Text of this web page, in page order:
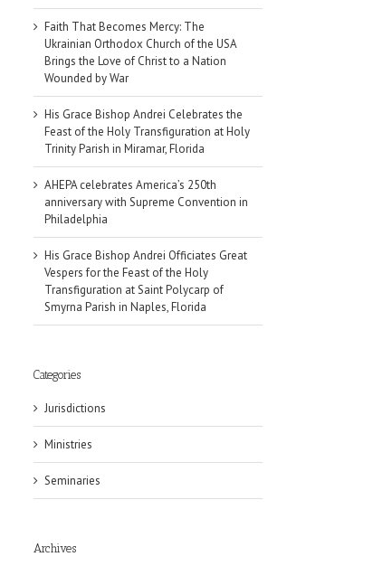
Faith That Becomes Mercy: The
Ukrainian Orthodox Church of the USA
Brings the Love of Christ to a Nation
Wounded by War
His Grace Bishop Andrei Celebrates the
Feast of the Holy Transfiguration at Holy
Trinity Parish in Miramar, Florida
AHEPA celebrates America’s 250th
anniversary with Supreme Convention in
Philadelphia
His Grace Bishop Andrei Officiates Great
Vespers for the Feast of the Holy
Transfiguration at Saint Polycarp of
Smyrna Parish in Naples, Florida
Categories
Jurisdictions
Ministries
Seminaries
Archives